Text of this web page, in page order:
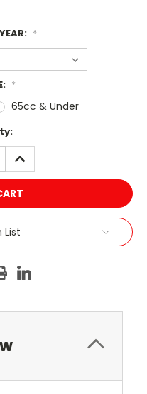
*
*
65cc & Under
INCREASE
QUANTITY:
List